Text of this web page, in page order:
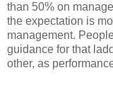
than 50% on
the expectation is
management.
guidance for that
other, as